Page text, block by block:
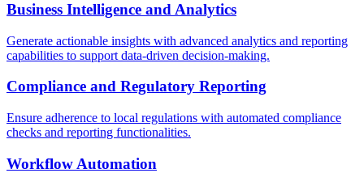
Business Intelligence and Analytics
Generate actionable insights with advanced analytics and reporting
capabilities to support data-driven decision-making.
Compliance and Regulatory Reporting
Ensure adherence to local regulations with automated compliance
checks and reporting functionalities.
Workflow Automation